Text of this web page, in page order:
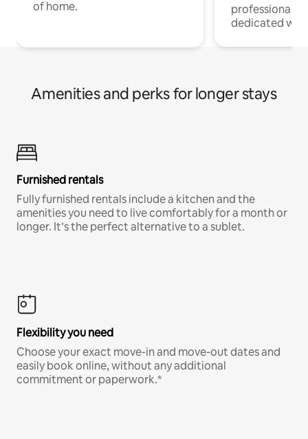
of home.
professionals
dedicated
Amenities and perks for longer stays
Furnished rentals
Fully furnished rentals include a kitchen and the
amenities you need to live comfortably for a month or
longer. It’s the perfect alternative to a sublet.
Flexibility you need
Choose your exact move-in and move-out dates and
easily book online, without any additional
commitment or paperwork.*